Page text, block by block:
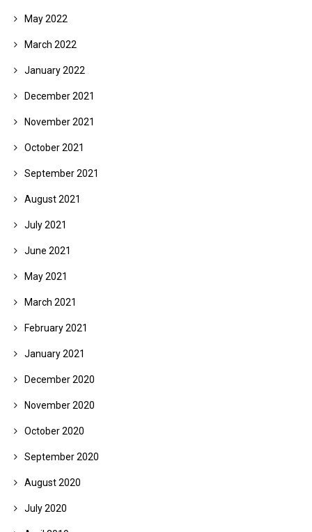
May 2022
March 2022
January 2022
December 2021
November 2021
October 2021
September 2021
August 2021
July 2021
June 2021
May 2021
March 2021
February 2021
January 2021
December 2020
November 2020
October 2020
September 2020
August 2020
July 2020